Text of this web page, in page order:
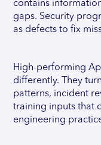
contains
gaps. Security
as defects to fix
High-performing
differently. They
patterns, incident
training inputs that
engineering